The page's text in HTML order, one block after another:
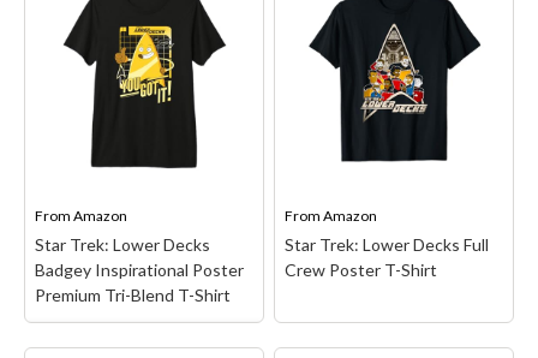
Star Trek Video & Music
Star Trek Video Games
Star Trek Mashups, Spoofs, and Tributes
Celebrate Holidays with Star Trek
About
Contact
From Amazon
Star Trek: Lower Decks
Badgey Inspirational Poster
Premium Tri-Blend T-Shirt
FromAmazon
Star Trek: Lower Decks Full
Crew Poster T-Shirt